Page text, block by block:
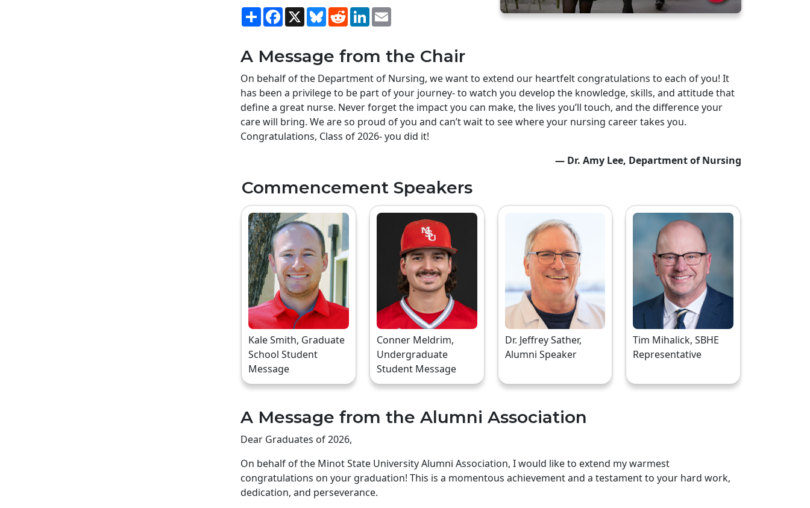
ShareFacebook
X BlueskyRedditLinkedIn
A Message from the Chair
On behalf of the Department of Nursing, we want to extend our heartfelt congratulations to each of you! It
has been a privilege to be part of your journey- to watch you develop the knowledge, skills, and attitude that
define a great nurse. Never forget the impact you can make, the lives you’ll touch, and the difference your
care will bring. We are so proud of you and can’t wait to see where your nursing career takes you.
Congratulations, Class of 2026- you did it!
— Dr. Amy Lee, Department of Nursing
Commencement Speakers
Kale Smith, Graduate
School Student
Message
Conner Meldrim,
Undergraduate
Student Message
Dr. Jeffrey Sather,
Alumni Speaker
Tim Mihalick, SBHE
Representative
A Message from the Alumni Association
Dear Graduates of 2026,
On behalf of the Minot State University Alumni Association, I would like to extend my warmest
congratulations on your graduation! This is a momentous achievement and a testament to your hard work,
dedication, and perseverance.